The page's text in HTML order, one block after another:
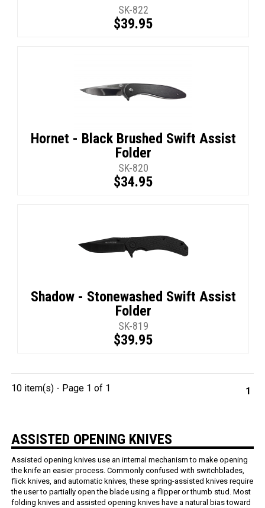
SK-822
$39.95
Hornet - Black Brushed Swift Assist
Folder
SK-820
$34.95
Shadow - Stonewashed Swift Assist
Folder
SK-819
$39.95
10 item(s) - Page 1 of 1 1
ASSISTED OPENING KNIVES
Assisted opening knives use an internal mechanism to make opening
the knife an easier process. Commonly confused with switchblades,
flick knives, and automatic knives, these spring-assisted knives require
the user to partially open the blade using a flipper or thumb stud. Most
folding knives and assisted opening knives have a natural bias toward